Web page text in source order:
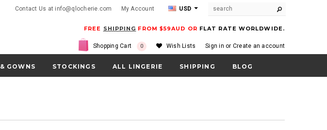
Contact Us at info@qlocherie.com My Account USD
Sign in or Create an account
Wish Lists
Shopping Cart 0
FREE SHIPPING FROM $59AUD OR FLAT RATE WORLDWIDE.
GOWNS STOCKINGS ALL LINGERIE SHIPPING BLOG